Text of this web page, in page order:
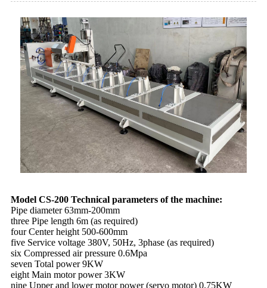
Model CS-200 Technical parameters of the machine:
Pipe diameter 63mm-200mm
three Pipe length 6m (as required)
four Center height 500-600mm
five Service voltage 380V, 50Hz, 3phase (as required)
six Compressed air pressure 0.6Mpa
seven Total power 9KW
eight Main motor power 3KW
nine Upper and lower motor power (servo motor) 0.75KW